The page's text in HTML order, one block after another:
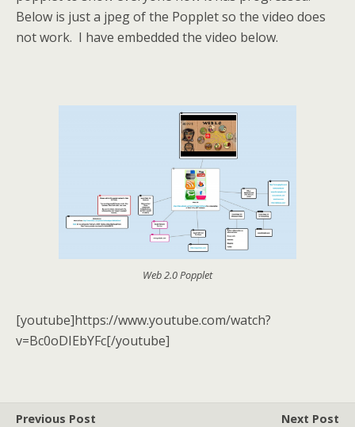
Below is just a jpeg of the Popplet so the video does
not work. I have embedded the video below.
Web 2.0 Popplet
[youtube]https://www.youtube.com/watch?
v=Bc0oDIEbYFc[/youtube]
Previous Post
Next Post